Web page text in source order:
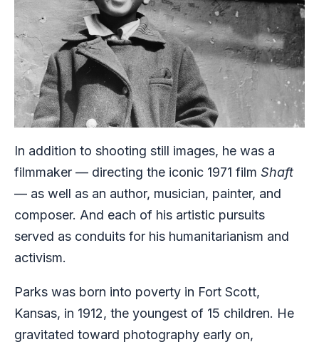
In addition to shooting still images, he was a
filmmaker — directing the iconic 1971 film Shaft
— as well as an author, musician, painter, and
composer. And each of his artistic pursuits
served as conduits for his humanitarianism and
activism.
Parks was born into poverty in Fort Scott,
Kansas, in 1912, the youngest of 15 children. He
gravitated toward photography early on,